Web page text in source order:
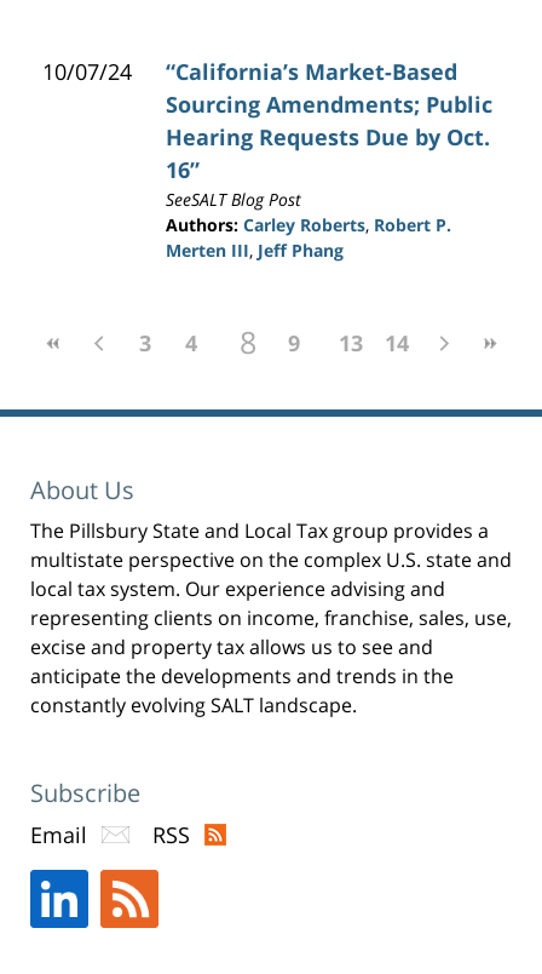
10/07/24
“California’s Market-Based
Sourcing Amendments; Public
Hearing Requests Due by Oct.
16”
SeeSALT Blog Post
Authors: Carley Roberts, Robert P.
Merten III, Jeff Phang
3 4 5 6
8 9 10 11 12
13 14
About Us
The Pillsbury State and Local Tax group provides a
multistate perspective on the complex U.S. state and
local tax system. Our experience advising and
representing clients on income, franchise, sales, use,
excise and property tax allows us to see and
anticipate the developments and trends in the
constantly evolving SALT landscape.
Subscribe
Email RSS